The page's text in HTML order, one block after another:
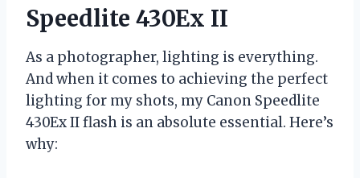
Speedlite 430Ex II
As a photographer, lighting is everything.
And when it comes to achieving the perfect
lighting for my shots, my Canon Speedlite
430Ex II flash is an absolute essential. Here’s
why: